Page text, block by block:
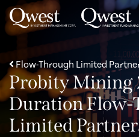
Skip to content
Flow-Through Limited
Probity Mining
Duration Flow-
Limited